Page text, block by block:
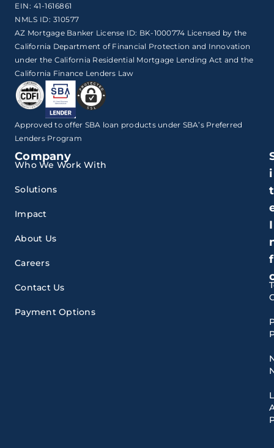
EIN: 41-1616861
NMLS ID: 310577
AZ Mortgage Banker License ID: BK-1000774 Licensed by the
California Department of Financial Protection and Innovation
under the California Residential Mortgage Lending Act and the
California Finance Lenders Law
Approved to offer SBA loan products under SBA’s Preferred
Lenders Program
Company
Who We Work With
Solutions
Impact
About Us
Careers
Contact Us
Payment Options
i
t
I
f